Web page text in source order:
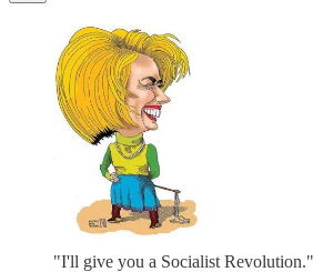
"I'll give you a Socialist Revolution."